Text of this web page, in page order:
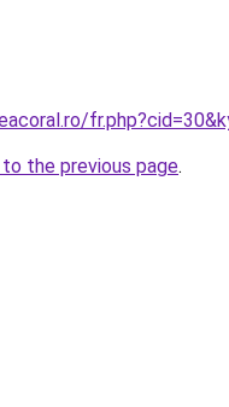
the previous page.